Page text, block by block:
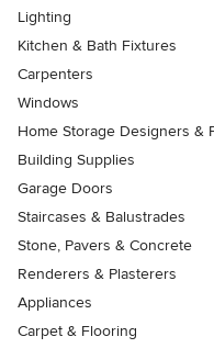
Lighting
Kitchen & Bath Fixtures
Carpenters
Windows
Home Storage Designers &
Building Supplies
Garage Doors
Staircases & Balustrades
Stone, Pavers & Concrete
Renderers & Plasterers
Appliances
Carpet & Flooring